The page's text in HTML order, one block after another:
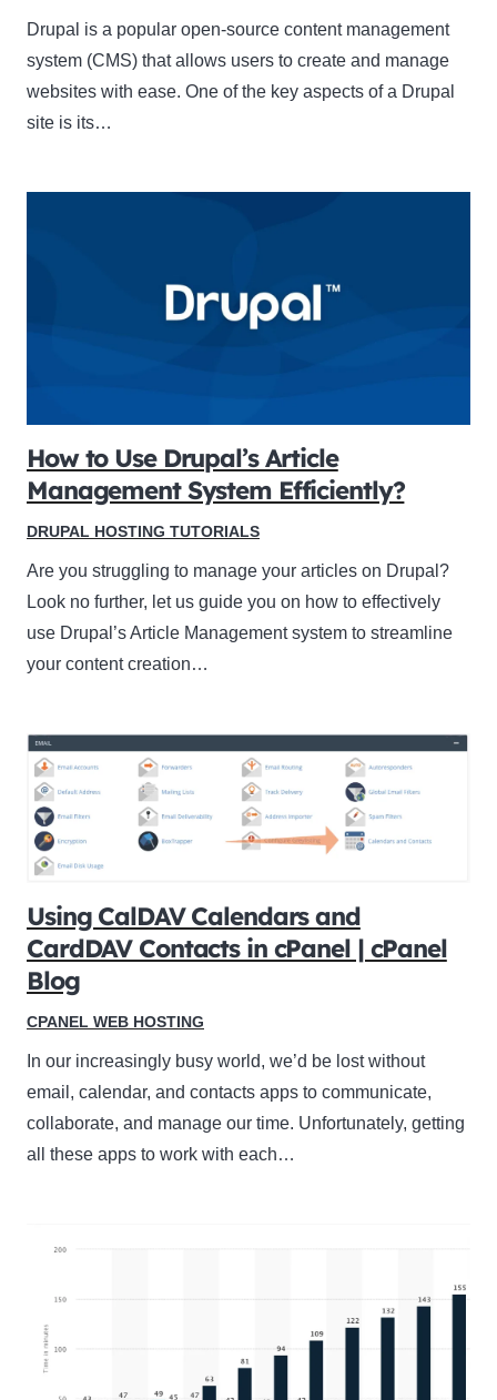
Drupal is a popular open-source content management
system (CMS) that allows users to create and manage
websites with ease. One of the key aspects of a Drupal
site is its…
How to Use Drupal’s Article
Management System Efficiently?
DRUPAL HOSTING TUTORIALS
Are you struggling to manage your articles on Drupal?
Look no further, let us guide you on how to effectively
use Drupal’s Article Management system to streamline
your content creation…
Using CalDAV Calendars and
CardDAV Contacts in cPanel | cPanel
Blog
CPANEL WEB HOSTING
In our increasingly busy world, we’d be lost without
email, calendar, and contacts apps to communicate,
collaborate, and manage our time. Unfortunately, getting
all these apps to work with each…